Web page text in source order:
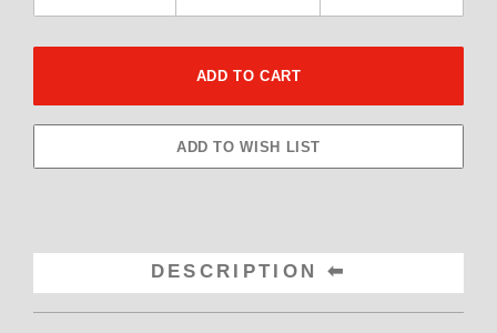
DESCRIPTION